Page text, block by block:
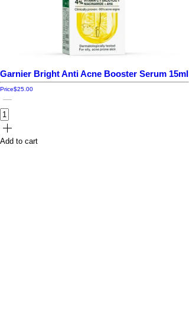
Garnier Bright Anti Acne Booster Serum 15ml
Price$25.00
Add to cart